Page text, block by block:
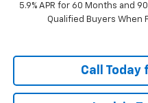
5.9% APR for 60 Months and
Qualified Buyers When
Call Today